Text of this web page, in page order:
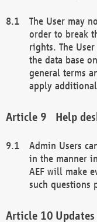
The User may
order to break
rights. The
the data base
general terms
apply
Help
Admin Users
in the manner
AEF will make
such questions
Updates